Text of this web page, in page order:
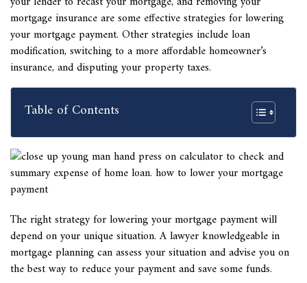
mortgage insurance are some effective strategies for lowering
your mortgage payment. Other strategies include loan
modification, switching to a more affordable homeowner’s
insurance, and disputing your property taxes.
Table of Contents
The right strategy for lowering your mortgage payment will
depend on your unique situation. A lawyer knowledgeable in
mortgage planning can assess your situation and advise you on
the best way to reduce your payment and save some funds.